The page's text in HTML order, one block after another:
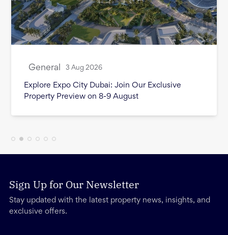
General 3 Aug 2026
Month in Review - July 2026
Sign Up for Our Newsletter
Stay updated with the latest property news, insights, and
exclusive offers.